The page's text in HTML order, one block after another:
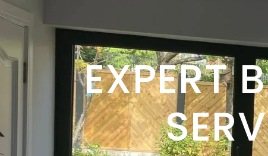
EXPERT